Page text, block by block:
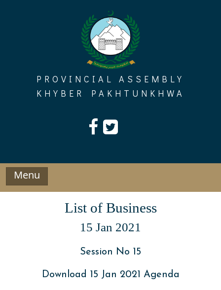
PROVINCIAL ASSEMBLY
KHYBER PAKHTUNKHWA
Menu
List of Business
15 Jan 2021
Session No 15
Download 15 Jan 2021 Agenda